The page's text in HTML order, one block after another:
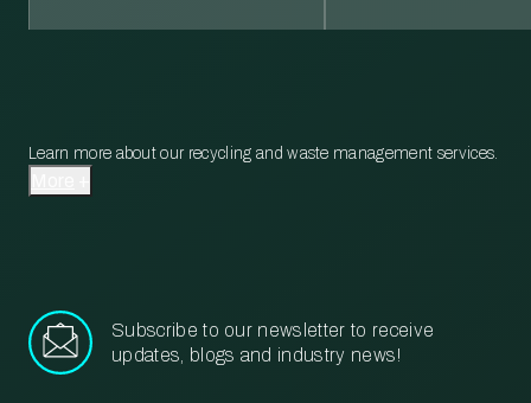
Learn more about our recycling and waste management services.
Subscribe to our newsletter to receive
updates, blogs and industry news!